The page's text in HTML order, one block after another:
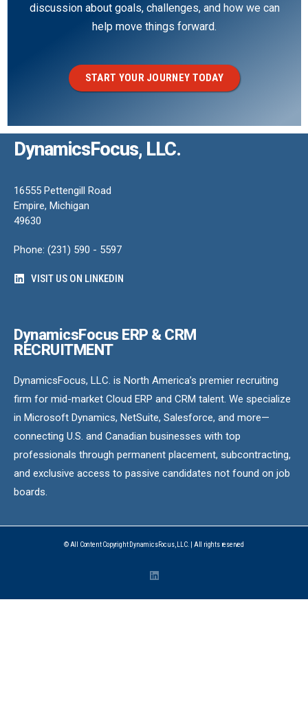
discussion about goals, challenges, and how we can
help move things forward.
START YOUR JOURNEY TODAY
DynamicsFocus, LLC.
16555 Pettengill Road
Empire, Michigan
49630
Phone: (231) 590 - 5597
VISIT US ON LINKEDIN
DynamicsFocus ERP & CRM
RECRUITMENT
DynamicsFocus, LLC. is North America’s premier recruiting
firm for mid-market Cloud ERP and CRM talent. We specialize
in Microsoft Dynamics, NetSuite, Salesforce, and more—
connecting U.S. and Canadian businesses with top
professionals through permanent placement, subcontracting,
and exclusive access to passive candidates not found on job
boards.
© All Content Copyright DynamicsFocus, LLC. | All rights reserved